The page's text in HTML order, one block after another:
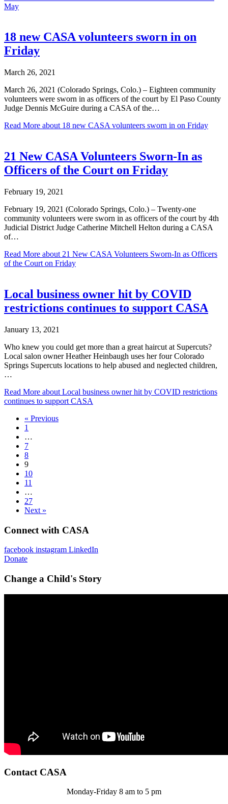
May
18 new CASA volunteers sworn in on
Friday
March 26, 2021
March 26, 2021 (Colorado Springs, Colo.) – Eighteen community
volunteers were sworn in as officers of the court by El Paso County
Judge Dennis McGuire during a CASA of the…
Read More about 18 new CASA volunteers sworn in on Friday
21 New CASA Volunteers Sworn-In as
Officers of the Court on Friday
February 19, 2021
February 19, 2021 (Colorado Springs, Colo.) – Twenty-one
community volunteers were sworn in as officers of the court by 4th
Judicial District Judge Catherine Mitchell Helton during a CASA
of…
Read More about 21 New CASA Volunteers Sworn-In as Officers
of the Court on Friday
Local business owner hit by COVID
restrictions continues to support CASA
January 13, 2021
Who knew you could get more than a great haircut at Supercuts?
Local salon owner Heather Heinbaugh uses her four Colorado
Springs Supercuts locations to help abused and neglected children,
…
Read More about Local business owner hit by COVID restrictions
continues to support CASA
« Previous
1
…
7
8
9
10
11
…
27
Next »
Connect with CASA
facebook instagram LinkedIn
Donate
Change a Child's Story
Contact CASA
Monday-Friday 8 am to 5 pm